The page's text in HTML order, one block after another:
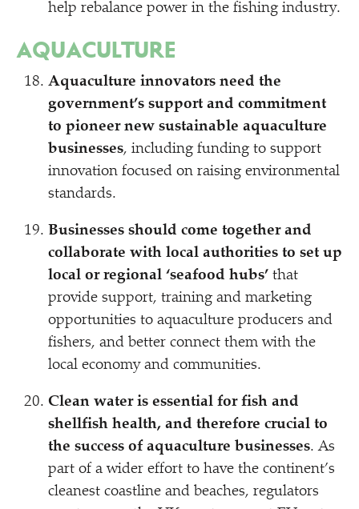
help rebalance power in the fishing industry.
AQUACULTURE
Aquaculture innovators need the
government’s support and commitment
to pioneer new sustainable aquaculture
businesses, including funding to support
innovation focused on raising environmental
standards.
Businesses should come together and
collaborate with local authorities to set up
local or regional ‘seafood hubs’ that
provide support, training and marketing
opportunities to aquaculture producers and
fishers, and better connect them with the
local economy and communities.
Clean water is essential for fish and
shellfish health, and therefore crucial to
the success of aquaculture businesses. As
part of a wider effort to have the continent’s
cleanest coastline and beaches, regulators